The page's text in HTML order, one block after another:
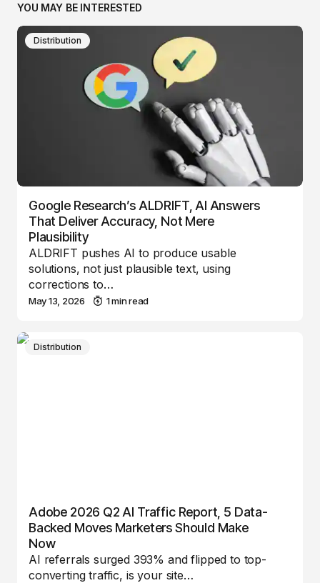
YOU MAY BE INTERESTED
Distribution
Google Research’s ALDRIFT, AI Answers
That Deliver Accuracy, Not Mere
Plausibility
ALDRIFT pushes AI to produce usable
solutions, not just plausible text, using
corrections to…
May 13, 2026 1 min read
Distribution
Adobe 2026 Q2 AI Traffic Report, 5 Data-
Backed Moves Marketers Should Make
Now
AI referrals surged 393% and flipped to top-
converting traffic, is your site…